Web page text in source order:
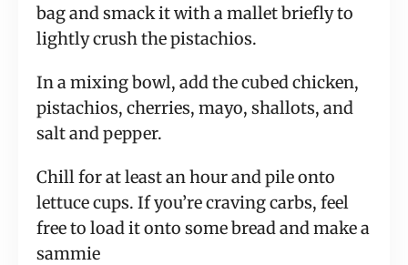
bag and smack it with a mallet briefly to
lightly crush the pistachios.
In a mixing bowl, add the cubed chicken,
pistachios, cherries, mayo, shallots, and
salt and pepper.
Chill for at least an hour and pile onto
lettuce cups. If you’re craving carbs, feel
free to load it onto some bread and make a
sammie